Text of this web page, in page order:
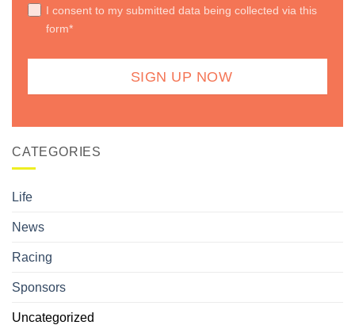
I consent to my submitted data being collected via this
form*
CATEGORIES
Life
News
Racing
Sponsors
Uncategorized